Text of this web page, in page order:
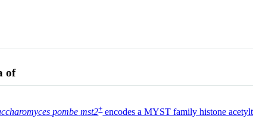
of
pombe mst2+encodes a MYST family histone